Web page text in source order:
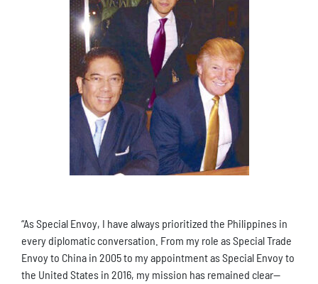
“As Special Envoy, I have always prioritized the Philippines in
every diplomatic conversation. From my role as Special Trade
Envoy to China in 2005 to my appointment as Special Envoy to
the United States in 2016, my mission has remained clear—